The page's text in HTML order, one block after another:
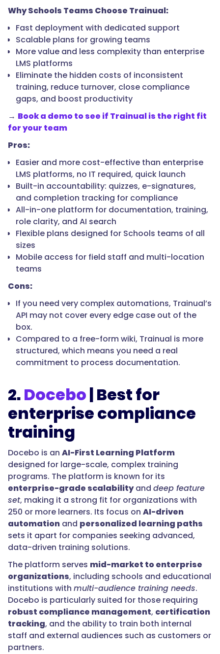
Why Schools Teams Choose Trainual:
Fast deployment with dedicated support
Scalable plans for growing teams
More value and less complexity than enterprise
LMS platforms
Eliminate the hidden costs of inconsistent
training, reduce turnover, close compliance
gaps, and boost productivity
→ Book a demo to see if Trainual is the right fit
for your team
Pros:
Easier and more cost-effective than enterprise
LMS platforms, no IT required, quick launch
Built-in accountability: quizzes, e-signatures,
and completion tracking for compliance
All-in-one platform for documentation, training,
role clarity, and AI search
Flexible plans designed for Schools teams of all
sizes
Mobile access for field staff and multi-location
teams
Cons:
If you need very complex automations, Trainual’s
API may not cover every edge case out of the
box.
Compared to a free-form wiki, Trainual is more
structured, which means you need a real
commitment to process documentation.
2.Docebo| Best for
enterprise compliance
training
Docebo is an AI-First Learning Platform
designed for large-scale, complex training
programs. The platform is known for its
enterprise-grade scalabilityand deep feature
set, making it a strong fit for organizations with
250 or more learners. Its focus on AI-driven
automation and personalized learning paths
sets it apart for companies seeking advanced,
data-driven training solutions.
The platform serves mid-market to enterprise
organizations, including schools and educational
institutions with multi-audience training needs.
Docebo is particularly suited for those requiring
robust compliance management, certification
tracking, and the ability to train both internal
staff and external audiences such as customers or
partners.